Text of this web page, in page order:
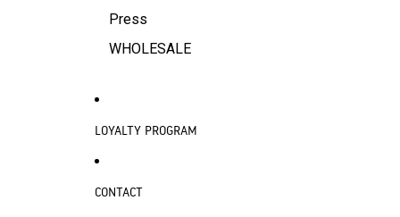
Press
WHOLESALE
LOYALTY PROGRAM
CONTACT